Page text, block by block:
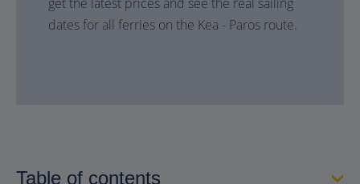
dates for all ferries on the Kea - Paros route.
Table of contents